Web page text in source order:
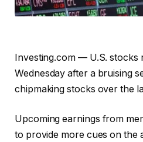
Investing.com — U.S. stocks
Wednesday after a bruising
chipmaking stocks over the
Upcoming earnings from
to provide more cues on the